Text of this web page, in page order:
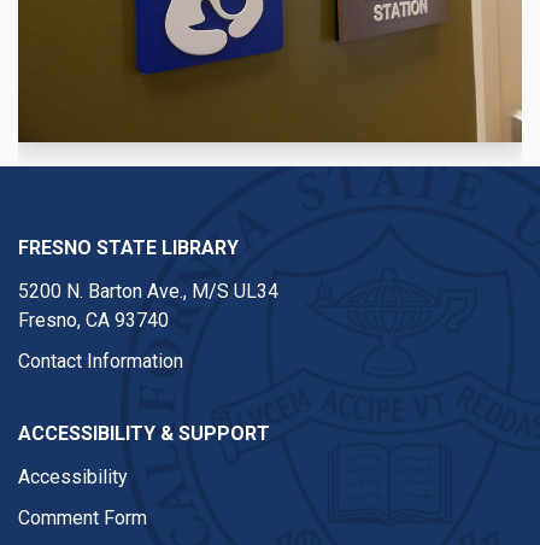
FRESNO STATE LIBRARY
5200 N. Barton Ave., M/S UL34
Fresno, CA 93740
Contact Information
ACCESSIBILITY & SUPPORT
Accessibility
Comment Form